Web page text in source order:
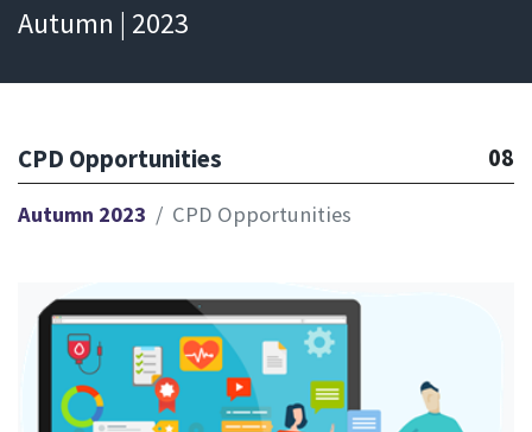
Autumn | 2023
CPD Opportunities 08
Autumn 2023 CPD Opportunities